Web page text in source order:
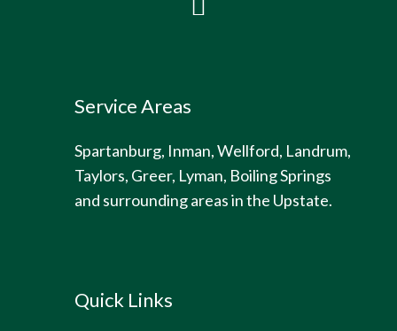
Service Areas
Spartanburg, Inman, Wellford, Landrum,
Taylors, Greer, Lyman, Boiling Springs
and surrounding areas in the Upstate.
Quick Links